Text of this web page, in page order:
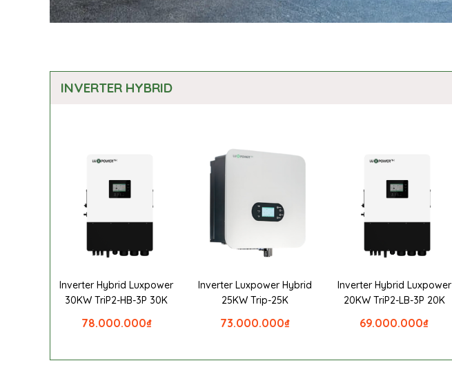
INVERTER HYBRID
Inverter Hybrid Luxpower
30KW TriP2-HB-3P 30K
₫
78.000.000
Inverter Luxpower Hybrid
25KW Trip-25K
₫
73.000.000
Inverter Hybrid Luxpower
20KW TriP2-LB-3P 20K
₫
69.000.000